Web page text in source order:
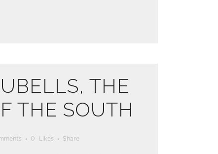
THE
THE SOUTH
0 Likes Share